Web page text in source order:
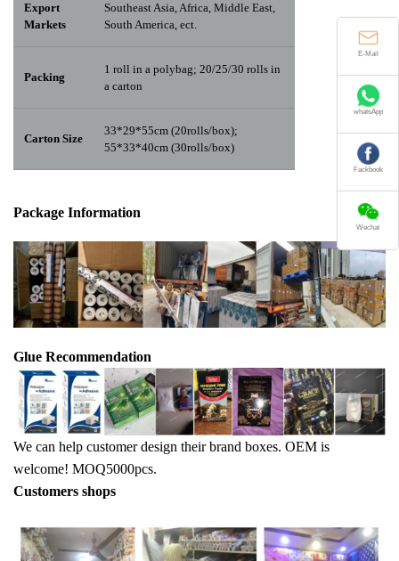
Export
Markets
Southeast Asia, Africa, Middle East,
South America, ect.
Packing
1 roll in a polybag; 20/25/30 rolls in
a carton
Carton Size
33*29*55cm (20rolls/box);
55*33*40cm (30rolls/box)
Package Information
Glue Recommendation
We can help customer design their brand boxes. OEM is
welcome! MOQ5000pcs.
Customers shops
E-Mail
whatsApp
Fackbook
Wechat